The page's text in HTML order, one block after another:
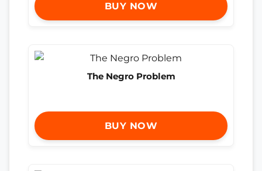
BUY NOW
The Negro Problem
BUY NOW